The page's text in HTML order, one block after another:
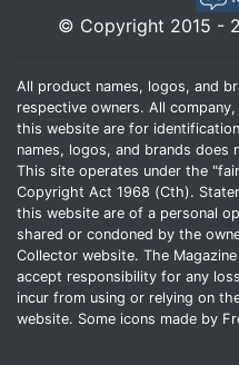
© Copyright 2015 -
All product names, logos, and
respective owners. All
this website are for
names, logos, and brands does
This site operates under the
Copyright Act 1968 (Cth).
this website are of a personal
shared or condoned by the
Collector website. The
accept responsibility for any
incur from using or relying on
website. Some icons made by